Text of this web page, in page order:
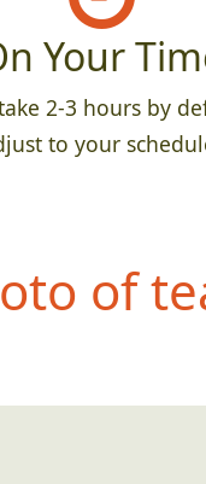
Your
2-3 hours by
to your
of